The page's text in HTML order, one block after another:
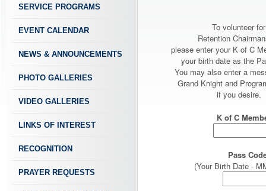
SERVICE PROGRAMS
EVENT CALENDAR
NEWS & ANNOUNCEMENTS
PHOTO GALLERIES
VIDEO GALLERIES
LINKS OF INTEREST
RECOGNITION
PRAYER REQUESTS
To volunteer for
Retention
please enter your K of C
your birth date as the
You may also enter a
Grand Knight and
if you desire.
K of C
Pass
(Your Birth Date -